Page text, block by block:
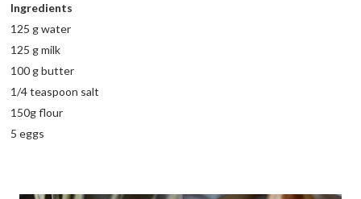
Ingredients
125 g water
125 g milk
100 g butter
1/4 teaspoon salt
150g flour
5 eggs